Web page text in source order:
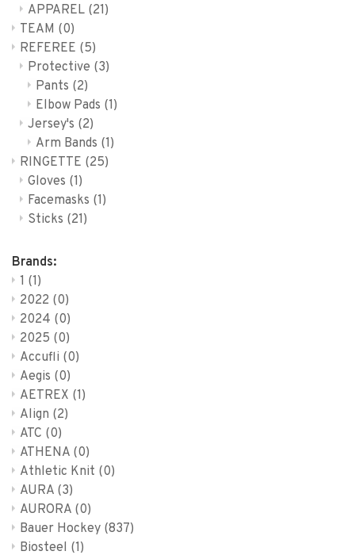
APPAREL (21)
TEAM (0)
REFEREE (5)
Protective (3)
Pants (2)
Elbow Pads (1)
Jersey's (2)
Arm Bands (1)
RINGETTE (25)
Gloves (1)
Facemasks (1)
Sticks (21)
Brands:
1 (1)
2022 (0)
2024 (0)
2025 (0)
Accufli (0)
Aegis (0)
AETREX (1)
Align (2)
ATC (0)
ATHENA (0)
Athletic Knit (0)
AURA (3)
AURORA (0)
Bauer Hockey (837)
Biosteel (1)